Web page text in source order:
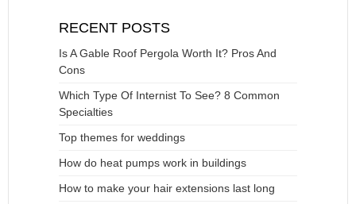
RECENT POSTS
Is A Gable Roof Pergola Worth It? Pros And
Cons
Which Type Of Internist To See? 8 Common
Specialties
Top themes for weddings
How do heat pumps work in buildings
How to make your hair extensions last long